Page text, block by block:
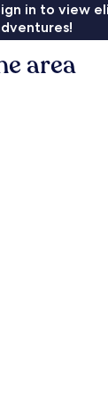
in to view
area